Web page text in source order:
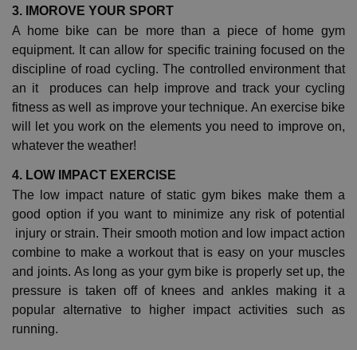
3. IMOROVE YOUR SPORT
A home bike can be more than a piece of home gym
equipment. It can allow for specific training focused on the
discipline of road cycling. The controlled environment that
an it produces can help improve and track your cycling
fitness as well as improve your technique. An exercise bike
will let you work on the elements you need to improve on,
whatever the weather!
4. LOW IMPACT EXERCISE
The low impact nature of static gym bikes make them a
good option if you want to minimize any risk of potential
injury or strain. Their smooth motion and low impact action
combine to make a workout that is easy on your muscles
and joints. As long as your gym bike is properly set up, the
pressure is taken off of knees and ankles making it a
popular alternative to higher impact activities such as
running.